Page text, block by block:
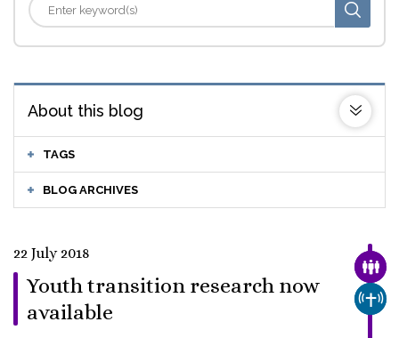
About this blog
TAGS
BLOG ARCHIVES
22 July 2018
Youth transition research now
available